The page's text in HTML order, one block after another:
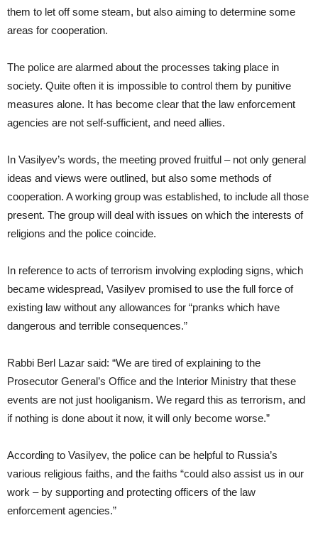
them to let off some steam, but also aiming to determine some
areas for cooperation.
The police are alarmed about the processes taking place in
society. Quite often it is impossible to control them by punitive
measures alone. It has become clear that the law enforcement
agencies are not self-sufficient, and need allies.
In Vasilyev’s words, the meeting proved fruitful – not only general
ideas and views were outlined, but also some methods of
cooperation. A working group was established, to include all those
present. The group will deal with issues on which the interests of
religions and the police coincide.
In reference to acts of terrorism involving exploding signs, which
became widespread, Vasilyev promised to use the full force of
existing law without any allowances for “pranks which have
dangerous and terrible consequences.”
Rabbi Berl Lazar said: “We are tired of explaining to the
Prosecutor General’s Office and the Interior Ministry that these
events are not just hooliganism. We regard this as terrorism, and
if nothing is done about it now, it will only become worse.”
According to Vasilyev, the police can be helpful to Russia’s
various religious faiths, and the faiths “could also assist us in our
work – by supporting and protecting officers of the law
enforcement agencies.”